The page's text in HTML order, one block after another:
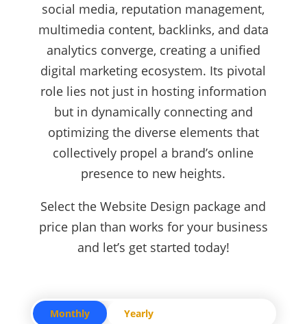
social media, reputation management,
multimedia content, backlinks, and data
analytics converge, creating a unified
digital marketing ecosystem. Its pivotal
role lies not just in hosting information
but in dynamically connecting and
optimizing the diverse elements that
collectively propel a brand’s online
presence to new heights.
Select the Website Design package and
price plan than works for your business
and let’s get started today!
Monthly Yearly